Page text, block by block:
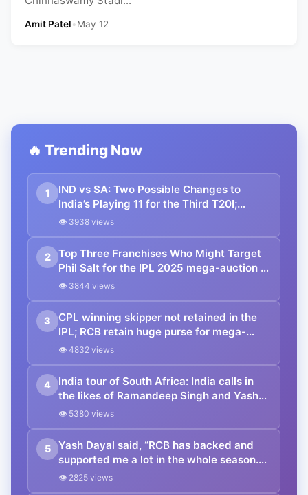
Amit Patel•May 12
🔥 Trending Now
1
IND vs SA: Two Possible Changes to
India’s Playing 11 for the Third T20I;
Possible Playing 11 and Entire Squad
👁 3938 views
2
Top Three Franchises Who Might Target
Phil Salt for the IPL 2025 mega-auction ft.
RCB
👁 3844 views
3
CPL winning skipper not retained in the
IPL; RCB retain huge purse for mega-
auction with only 3 retentions as Kohli set
👁 4832 views
4
India tour of South Africa: India calls in
the likes of Ramandeep Singh and Yash
Dayal for the T20I series against the
👁 5380 views
5
Yash Dayal said, “RCB has backed and
supported me a lot in the whole season.
That is why I performed well in this IPL.”
👁 2825 views